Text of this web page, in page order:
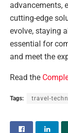
advancements,
cutting-edge
evolve, staying
essential for
and meet the
Read the
Tags: travel-